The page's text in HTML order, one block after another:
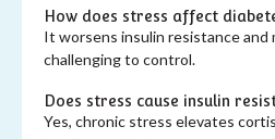
How does stress affect
It worsens insulin resistance and
challenging to control.
Does stress cause insulin
Yes, chronic stress elevates